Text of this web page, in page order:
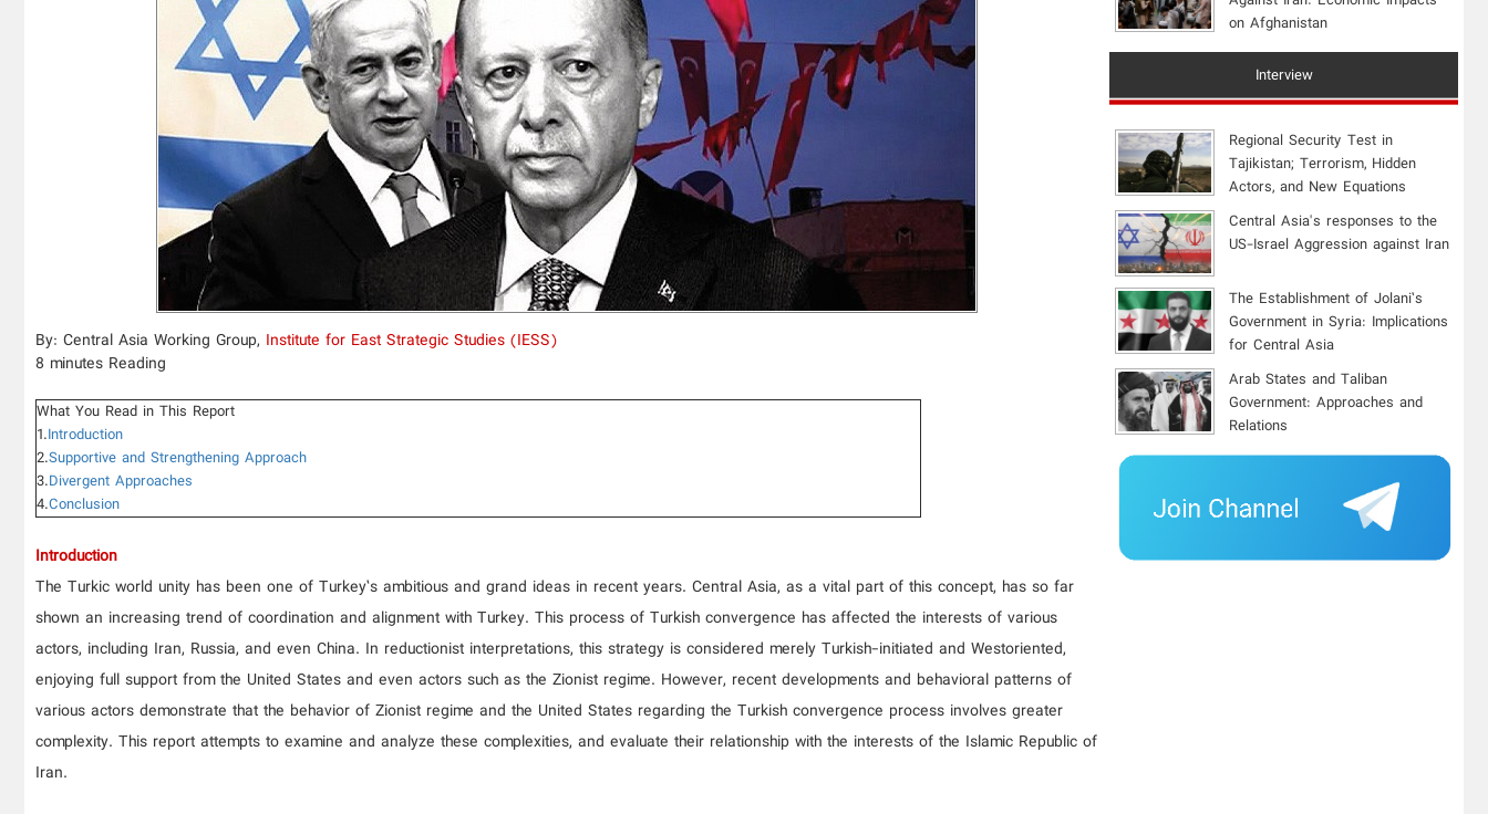
By: Central Asia Working Group, Institute for East Strategic Studies (IESS)
8 minutes Reading
What You Read in This Report
1.Introduction
2.Supportive and Strengthening Approach
3.Divergent Approaches
4.Conclusion
Introduction
The Turkic world unity has been one of Turkey’s ambitious and grand ideas in recent years. Central Asia, as a vital part of this concept, has so far
shown an increasing trend of coordination and alignment with Turkey. This process of Turkish convergence has affected the interests of various
actors, including Iran, Russia, and even China. In reductionist interpretations, this strategy is considered merely Turkish-initiated and Westoriented,
enjoying full support from the United States and even actors such as the Zionist regime. However, recent developments and behavioral patterns of
various actors demonstrate that the behavior of Zionist regime and the United States regarding the Turkish convergence process involves greater
complexity. This report attempts to examine and analyze these complexities, and evaluate their relationship with the interests of the Islamic Republic of
Iran.
on Afghanistan
Interview
Regional Security Test in
Tajikistan; Terrorism, Hidden
Actors, and New Equations
Central Asia's responses to the
US-Israel Aggression against Iran
The Establishment of Jolani’s
Government in Syria: Implications
for Central Asia
Arab States and Taliban
Government: Approaches and
Relations